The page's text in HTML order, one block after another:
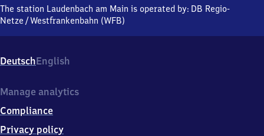
am Main,
Miltenberger
9
5
Laudenbach
The station Laudenbach am Main is operated by: DB Regio-
Netze /Westfrankenbahn (WFB)
DeutschEnglish
Manage analytics
Compliance
Privacy policy